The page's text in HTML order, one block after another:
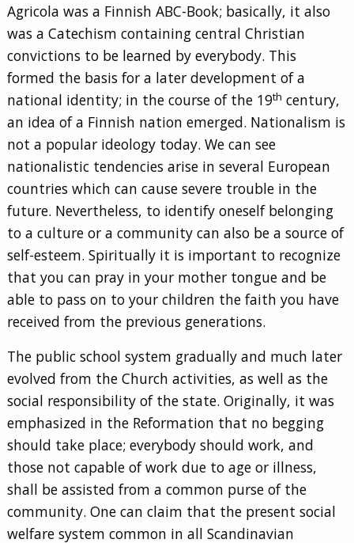
Agricola was a Finnish ABC-Book; basically, it also
was a Catechism containing central Christian
convictions to be learned by everybody. This
formed the basis for a later development of a
national identity; in the course of the 19th century,
an idea of a Finnish nation emerged. Nationalism is
not a popular ideology today. We can see
nationalistic tendencies arise in several European
countries which can cause severe trouble in the
future. Nevertheless, to identify oneself belonging
to a culture or a community can also be a source of
self-esteem. Spiritually it is important to recognize
that you can pray in your mother tongue and be
able to pass on to your children the faith you have
received from the previous generations.
The public school system gradually and much later
evolved from the Church activities, as well as the
social responsibility of the state. Originally, it was
emphasized in the Reformation that no begging
should take place; everybody should work, and
those not capable of work due to age or illness,
shall be assisted from a common purse of the
community. One can claim that the present social
welfare system common in all Scandinavian